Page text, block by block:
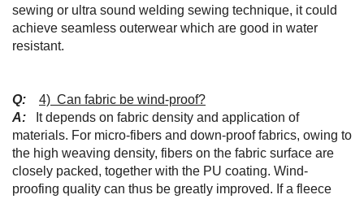
sewing or ultra sound welding sewing technique, it could
achieve seamless outerwear which are good in water
resistant.
Q: 4) Can fabric be wind-proof?
A:
It depends on fabric density and application of
materials. For micro-fibers and down-proof fabrics, owing to
the high weaving density, fibers on the fabric surface are
closely packed, together with the PU coating. Wind-
proofing quality can thus be greatly improved. If a fleece